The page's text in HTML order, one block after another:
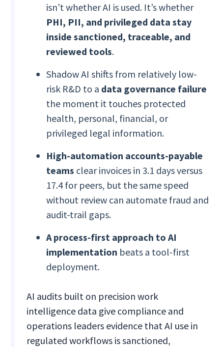
isn’t whether AI is used. It’s whether
PHI, PII, and privileged data stay
inside sanctioned, traceable, and
reviewed tools.
Shadow AI shifts from relatively low-
risk R&D to a data governance failure
the moment it touches protected
health, personal, financial, or
privileged legal information.
High-automation accounts-payable
teams clear invoices in 3.1 days versus
17.4 for peers, but the same speed
without review can automate fraud and
audit-trail gaps.
A process-first approach to AI
implementation beats a tool-first
deployment.
AI audits built on precision work
intelligence data give compliance and
operations leaders evidence that AI use in
regulated workflows is sanctioned,